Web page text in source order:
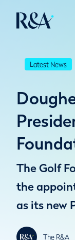
Latest News
The Golf
the
as its new
The R&A